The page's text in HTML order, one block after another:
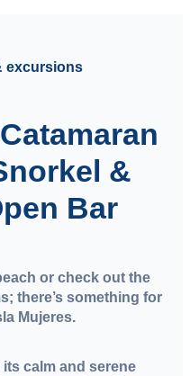
excursions
&
Bar
or check out the
there’s something for
Mujeres.
calm and serene